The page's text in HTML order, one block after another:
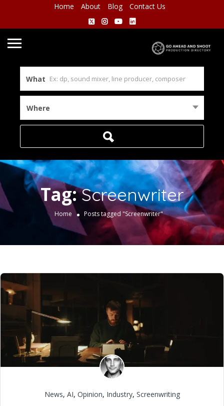
Home About Blog Contact Us
What
Where
Tag:Screenwriter
Home Posts tagged "Screenwriter"
News, AI, Opinion, Industry, Screenwriting